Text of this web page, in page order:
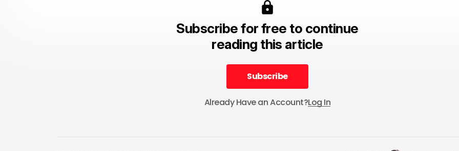
Subscribe for free to continue
reading this article
Subscribe
Subscribe
Already Have an Account?Log In